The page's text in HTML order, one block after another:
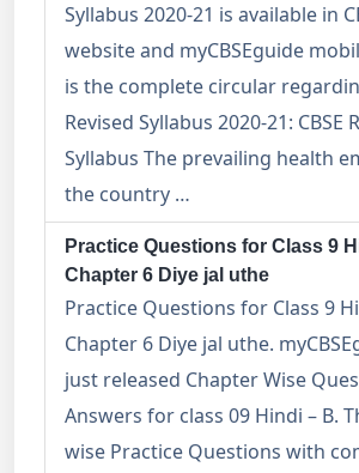
Syllabus 2020-21 is available in
website and myCBSEguide
is the complete circular
Revised Syllabus 2020-21: CBSE
Syllabus The prevailing health
the country …
Practice Questions for Class 9
Chapter 6 Diye jal uthe
Practice Questions for Class 9
Chapter 6 Diye jal uthe.
just released Chapter Wise
Answers for class 09 Hindi – B.
wise Practice Questions with